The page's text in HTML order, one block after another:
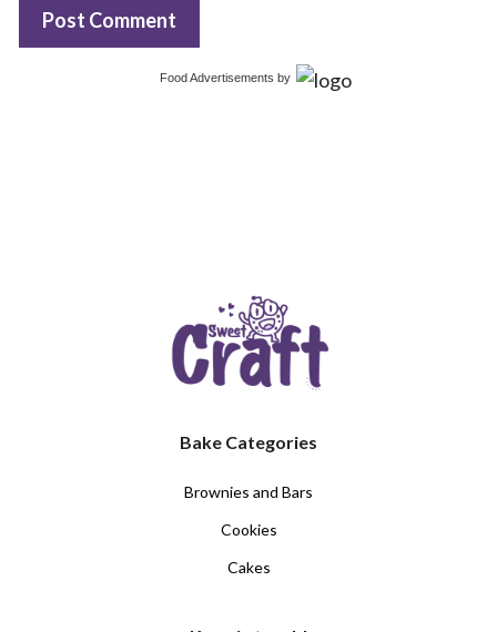
Food Advertisements by
Bake Categories
Brownies and Bars
Cookies
Cakes